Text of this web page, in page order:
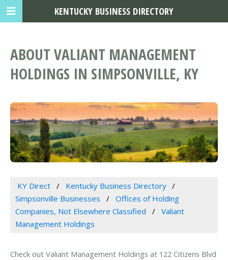
ABOUT VALIANT MANAGEMENT
HOLDINGS IN SIMPSONVILLE, KY
KY Direct
Kentucky Business Directory
Simpsonville Businesses
Offices of Holding
Companies, Not Elsewhere Classified
Valiant
Management Holdings
Check out Valiant Management Holdings at 122 Citizens Blvd
KENTUCKY BUSINESS DIRECTORY